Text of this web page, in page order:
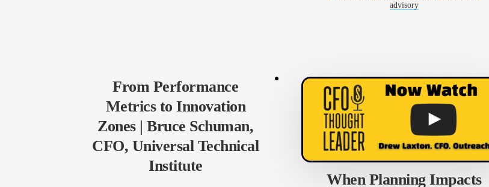
advisory
From Performance
Metrics to Innovation
Zones | Bruce Schuman,
CFO, Universal Technical
Institute
When Planning Impacts